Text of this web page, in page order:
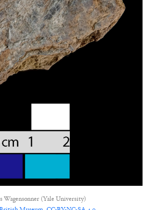
Wagensonner (Yale University)